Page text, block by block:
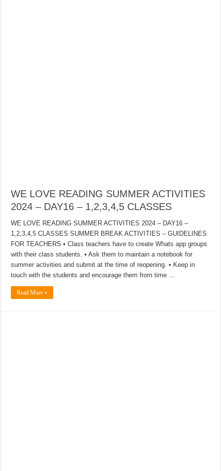
WE LOVE READING SUMMER ACTIVITIES
2024 – DAY16 – 1,2,3,4,5 CLASSES
WE LOVE READING SUMMER ACTIVITIES 2024 – DAY16 –
1,2,3,4,5 CLASSES SUMMER BREAK ACTIVITIES – GUIDELINES
FOR TEACHERS • Class teachers have to create Whats app groups
with their class students. • Ask them to maintain a notebook for
summer activities and submit at the time of reopening. • Keep in
touch with the students and encourage them from time …
Read More »